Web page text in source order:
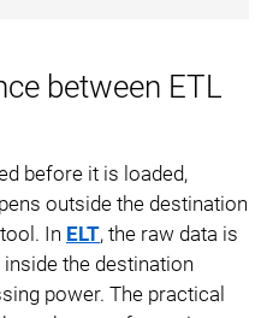
between ETL
before it is loaded,
outside the destination
In ELT, the raw data is
the destination
power. The practical